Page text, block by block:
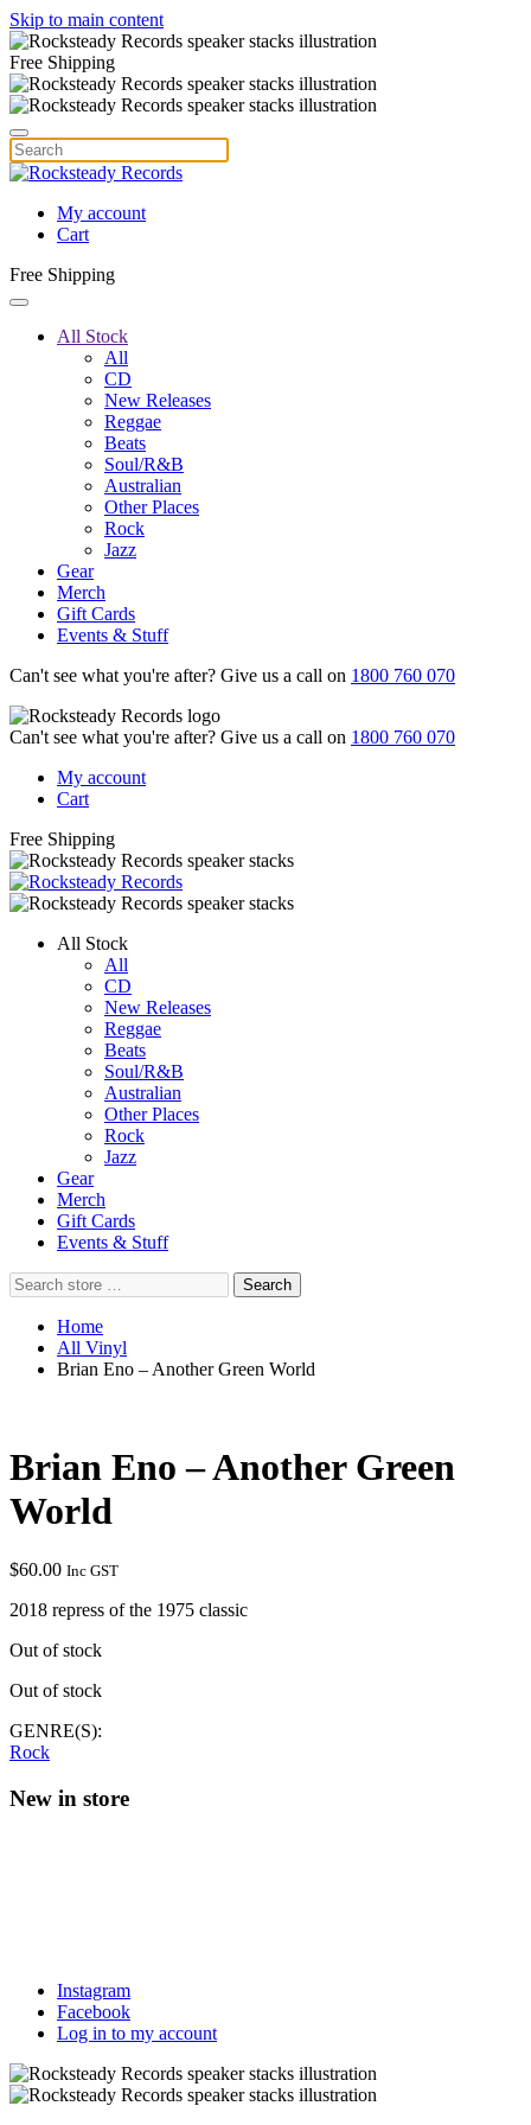
Skip to main content
Free Shipping
My account
Cart
Free Shipping
All Stock
All
CD
New Releases
Reggae
Beats
Soul/R&B
Australian
Other Places
Rock
Jazz
Gear
Merch
Gift Cards
Events & Stuff
Can't see what you're after? Give us a call on 1800 760 070
Can't see what you're after? Give us a call on 1800 760 070
My account
Cart
Free Shipping
All Stock
All
CD
New Releases
Reggae
Beats
Soul/R&B
Australian
Other Places
Rock
Jazz
Gear
Merch
Gift Cards
Events & Stuff
Search
store
Search
Home
All Vinyl
Brian Eno – Another Green World
Brian Eno – Another Green
World
$60.00 Inc GST
2018 repress of the 1975 classic
Out of stock
Out of stock
GENRE(S):
Rock
New in store
Instagram
Facebook
Log in to my account